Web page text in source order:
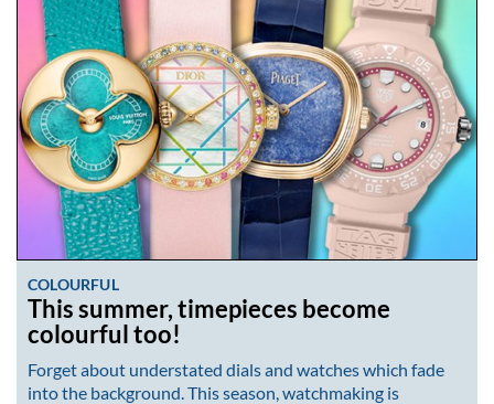
COLOURFUL
This summer, timepieces become
colourful too!
Forget about understated dials and watches which fade
into the background. This season, watchmaking is